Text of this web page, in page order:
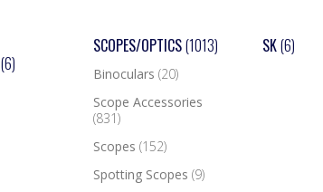
(6)
SCOPES/OPTICS(1013)
Binoculars (20)
Scope Accessories
(831)
Scopes (152)
Spotting Scopes (9)
SK(6)